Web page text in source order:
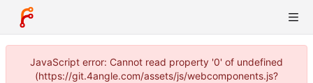
JavaScript error: Cannot read property '0' of undefined
(https://git.4angle.com/assets/js/webcomponents.js?